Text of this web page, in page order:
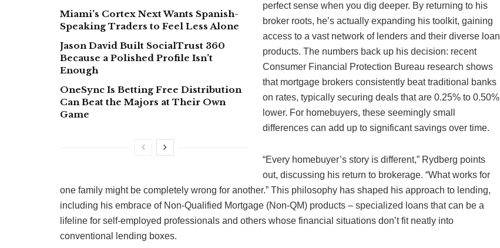
Miami’s Cortex Next Wants Spanish-
Speaking Traders to Feel Less Alone
Jason David Built SocialTrust 360
Because a Polished Profile Isn’t
Enough
OneSync Is Betting Free Distribution
Can Beat the Majors at Their Own
Game
perfect sense when you dig deeper. By returning to his
broker roots, he’s actually expanding his toolkit, gaining
access to a vast network of lenders and their diverse loan
products. The numbers back up his decision: recent
Consumer Financial Protection Bureau research shows
that mortgage brokers consistently beat traditional banks
on rates, typically securing deals that are 0.25% to 0.50%
lower. For homebuyers, these seemingly small
differences can add up to significant savings over time.
“Every homebuyer’s story is different,” Rydberg points
out, discussing his return to brokerage. “What works for
one family might be completely wrong for another.” This philosophy has shaped his approach to lending,
including his embrace of Non-Qualified Mortgage (Non-QM) products – specialized loans that can be a
lifeline for self-employed professionals and others whose financial situations don’t fit neatly into
conventional lending boxes.